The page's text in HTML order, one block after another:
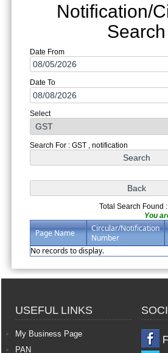
Notification/
Search
Date From
Date To
Select
Search For : GST , notification
Total Search Found
Page Name
Circular/Notification
Number
No records to display.
USEFUL LINKS
My Business Page
PAN